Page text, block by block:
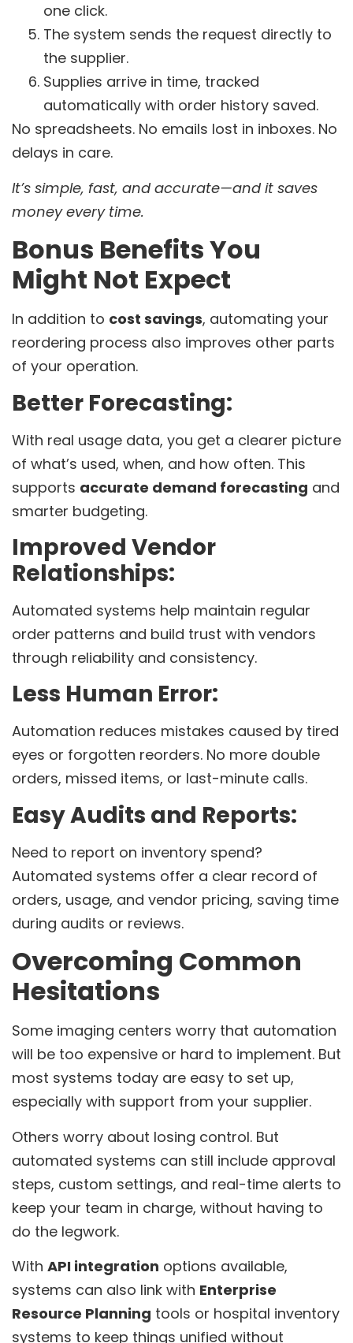
one click.
The system sends the request directly to
the supplier.
Supplies arrive in time, tracked
automatically with order history saved.
No spreadsheets. No emails lost in inboxes. No
delays in care.
It’s simple, fast, and accurate—and it saves
money every time.
Bonus Benefits You
Might Not Expect
In addition to cost savings, automating your
reordering process also improves other parts
of your operation.
Better Forecasting:
With real usage data, you get a clearer picture
of what’s used, when, and how often. This
supports accurate demand forecasting and
smarter budgeting.
Improved Vendor
Relationships:
Automated systems help maintain regular
order patterns and build trust with vendors
through reliability and consistency.
Less Human Error:
Automation reduces mistakes caused by tired
eyes or forgotten reorders. No more double
orders, missed items, or last-minute calls.
Easy Audits and Reports:
Need to report on inventory spend?
Automated systems offer a clear record of
orders, usage, and vendor pricing, saving time
during audits or reviews.
Overcoming Common
Hesitations
Some imaging centers worry that automation
will be too expensive or hard to implement. But
most systems today are easy to set up,
especially with support from your supplier.
Others worry about losing control. But
automated systems can still include approval
steps, custom settings, and real-time alerts to
keep your team in charge, without having to
do the legwork.
With API integration options available,
systems can also link with Enterprise
Resource Planning tools or hospital inventory
systems to keep things unified without